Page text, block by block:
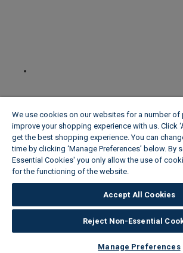
We use cookies on our websites for a number
improve your shopping experience with us. Click
get the best shopping experience. You can
time by clicking ‘Manage Preferences’ below. By
Essential Cookies' you only allow the use of
for the functioning of the website.
Accept All Cookies
Reject Non-Essential
Manage Preferences